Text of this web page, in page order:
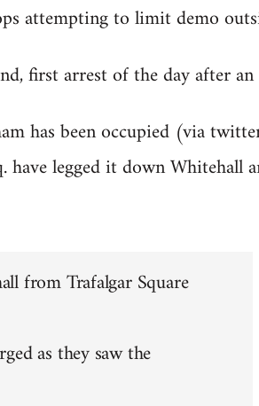
attempting to limit demo
first arrest of the day after an
has been occupied (via
legged it down Whitehall
from Trafalgar Square
as they saw the